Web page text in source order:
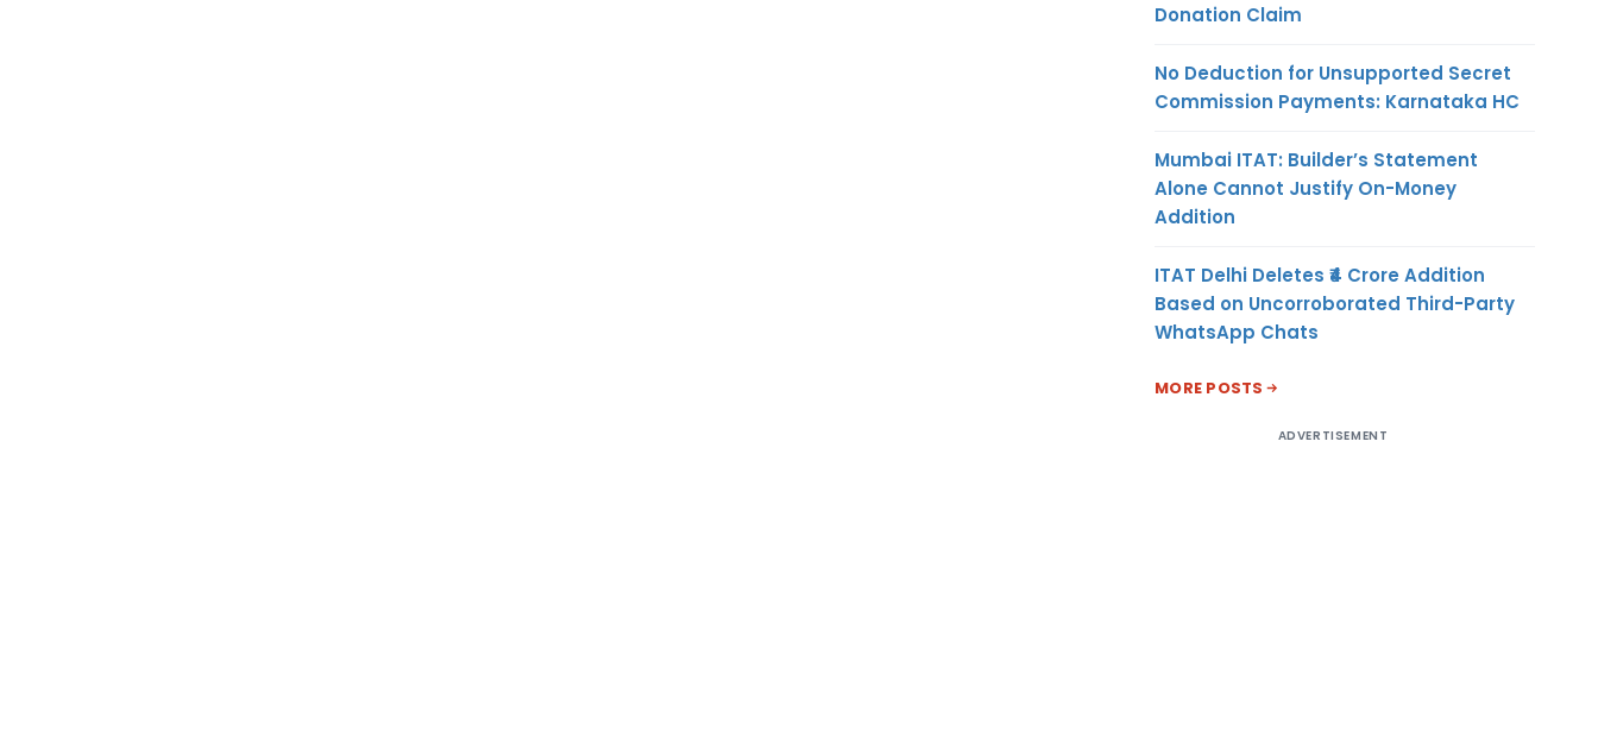
Donation Claim
No Deduction for Unsupported Secret
Commission Payments: Karnataka HC
Mumbai ITAT: Builder’s Statement
Alone Cannot Justify On-Money
Addition
ITAT Delhi Deletes ₹4 Crore Addition
Based on Uncorroborated Third-Party
WhatsApp Chats
MORE POSTS
ADVERTISEMENT